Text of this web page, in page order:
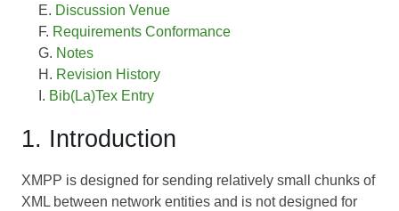
Discussion Venue
Requirements Conformance
Notes
Revision History
Bib(La)Tex Entry
1. Introduction
XMPP is designed for sending relatively small chunks of
XML between network entities and is not designed for